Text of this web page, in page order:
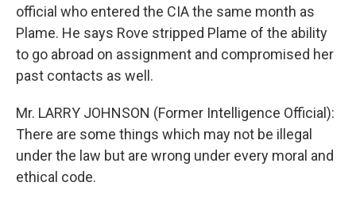
official who entered the CIA the same month as
Plame. He says Rove stripped Plame of the ability
to go abroad on assignment and compromised her
past contacts as well.
Mr. LARRY JOHNSON (Former Intelligence Official):
There are some things which may not be illegal
under the law but are wrong under every moral and
ethical code.